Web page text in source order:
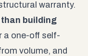
warranty.
than building
a one-off self-
volume, and